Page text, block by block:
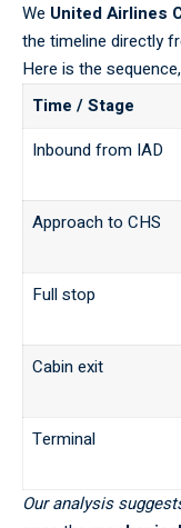
We United Airlines
the timeline directly
Here is the
Time / Stage
Inbound from IAD
Approach to CHS
Full stop
Cabin exit
Terminal
Our analysis